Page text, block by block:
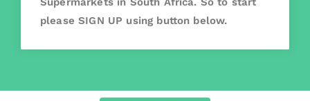
please SIGN UP using button below.